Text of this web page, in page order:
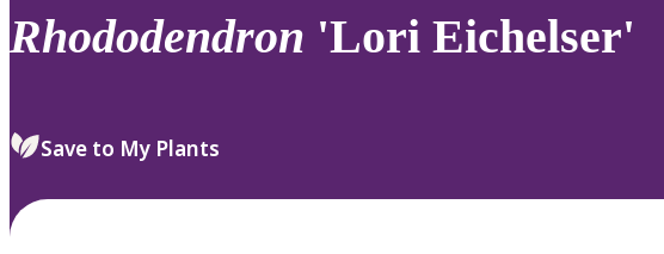
to
review
select.
Rhododendron 'Lori Eichelser'
Save to My Plants